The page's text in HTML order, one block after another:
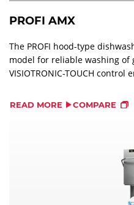
PROFI AMX
The PROFI hood-type
model for reliable washing of
VISIOTRONIC-TOUCH
READ MORE COMPARE